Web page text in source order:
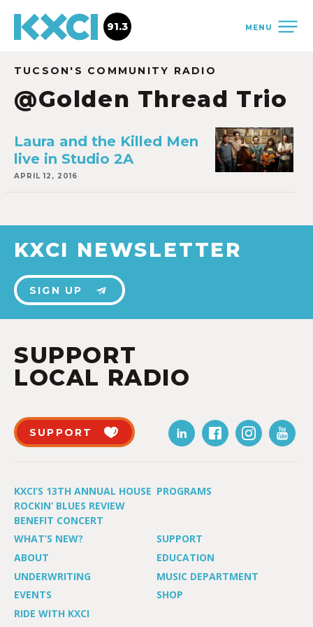
MENU
91.3
TUCSON'S COMMUNITY RADIO
@Golden Thread Trio
Laura and the Killed Men
live in Studio 2A
APRIL 12, 2016
KXCI NEWSLETTER
SIGN UP
SUPPORT
LOCAL RADIO
SUPPORT
KXCI’S 13TH ANNUAL HOUSE
ROCKIN’ BLUES REVIEW
BENEFIT CONCERT
PROGRAMS
WHAT’S NEW?
SUPPORT
ABOUT
EDUCATION
UNDERWRITING
MUSIC DEPARTMENT
EVENTS
SHOP
RIDE WITH KXCI